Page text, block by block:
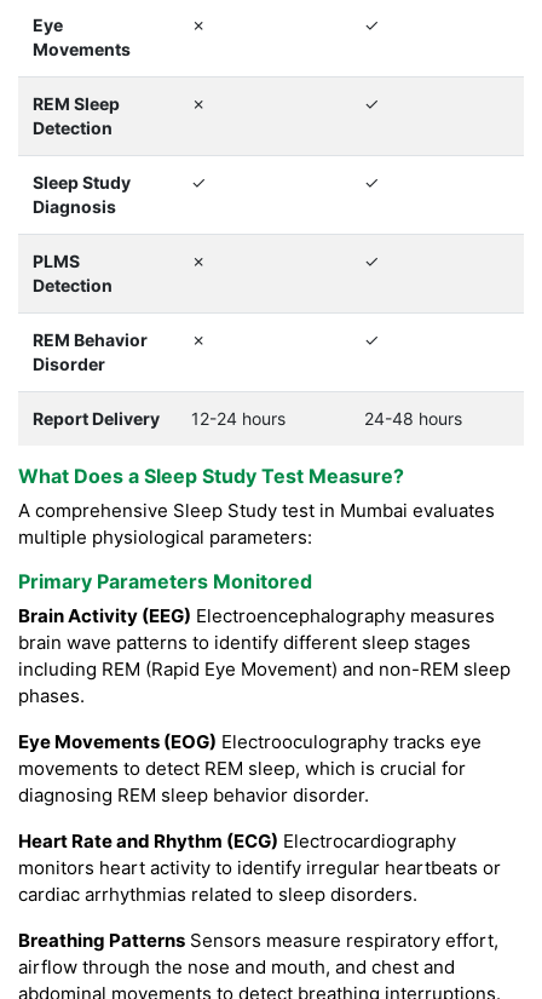
Eye
Movements
✗ ✓
REM Sleep
Detection
✗ ✓
Sleep Study
Diagnosis
✓ ✓
PLMS
Detection
✗ ✓
REM Behavior
Disorder
✗ ✓
Report Delivery 12-24 hours 24-48 hours
What Does a Sleep Study Test Measure?
A comprehensive Sleep Study test in Mumbai evaluates
multiple physiological parameters:
Primary Parameters Monitored
Brain Activity (EEG) Electroencephalography measures
brain wave patterns to identify different sleep stages
including REM (Rapid Eye Movement) and non-REM sleep
phases.
Eye Movements (EOG) Electrooculography tracks eye
movements to detect REM sleep, which is crucial for
diagnosing REM sleep behavior disorder.
Heart Rate and Rhythm (ECG) Electrocardiography
monitors heart activity to identify irregular heartbeats or
cardiac arrhythmias related to sleep disorders.
Breathing Patterns Sensors measure respiratory effort,
airflow through the nose and mouth, and chest and
abdominal movements to detect breathing interruptions.